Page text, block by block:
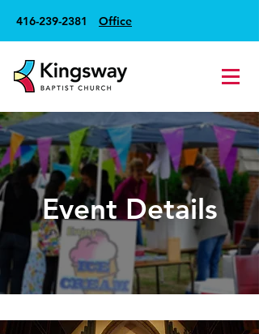
416-239-2381 Office
Event Details